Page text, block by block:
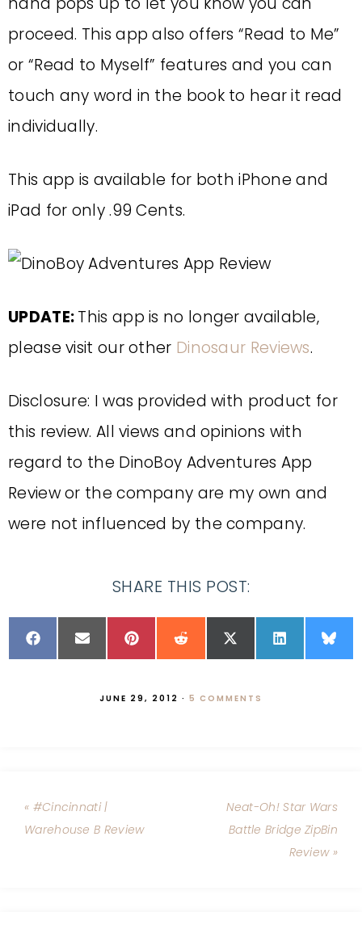
proceed. This app also offers “Read to Me”
or “Read to Myself” features and you can
touch any word in the book to hear it read
individually.
This app is available for both iPhone and
iPad for only .99 Cents.
UPDATE:This app is no longer available,
please visit our other Dinosaur Reviews.
Disclosure: I was provided with product for
this review. All views and opinions with
regard to the DinoBoy Adventures App
Review or the company are my own and
were not influenced by the company.
SHARE THIS POST:
JUNE 29, 2012 · 5 COMMENTS
« #Cincinnati |
Warehouse B Review
Neat-Oh! Star Wars
Battle Bridge ZipBin
Review »